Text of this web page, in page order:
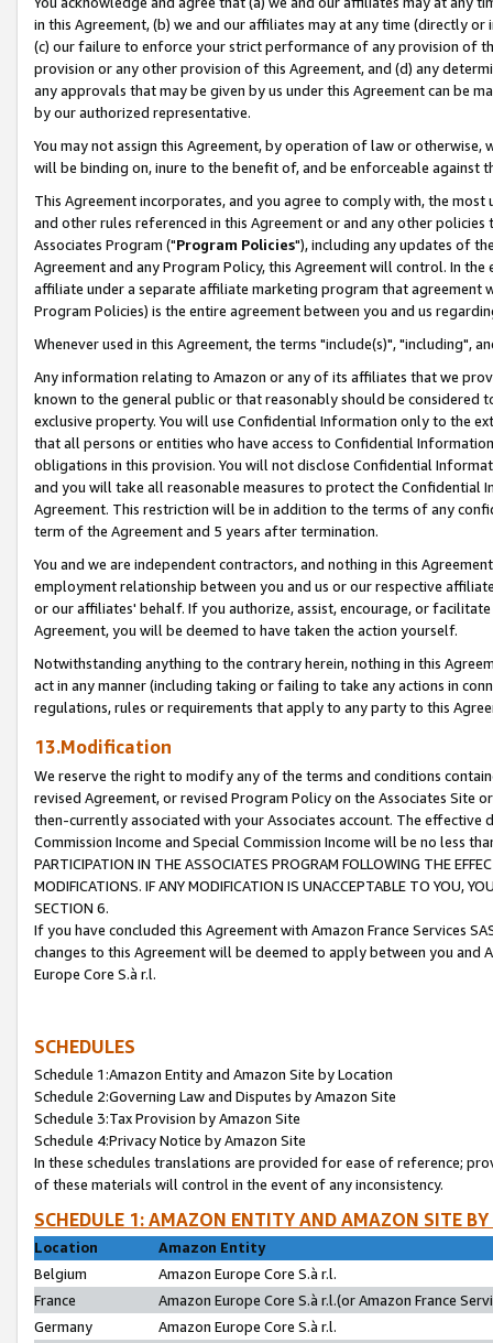
in this Agreement, (b) we and our affiliates may at any time (directly
(c) our failure to enforce your strict performance of any provision of
provision or any other provision of this Agreement, and (d) any
any approvals that may be given by us under this Agreement can be
by our authorized representative.
You may not assign this Agreement, by operation of law or
will be binding on, inure to the benefit of, and be enforceable against
This Agreement incorporates, and you agree to comply with, the
and other rules referenced in this Agreement or and any other
Associates Program ("Program Policies"), including any updates of
Agreement and any Program Policy, this Agreement will control. In
affiliate under a separate affiliate marketing program that agreement
Program Policies) is the entire agreement between you and us
Whenever used in this Agreement, the terms "include(s)", "including",
Any information relating to Amazon or any of its affiliates that we
known to the general public or that reasonably should be considered
exclusive property. You will use Confidential Information only to the
that all persons or entities who have access to Confidential
obligations in this provision. You will not disclose Confidential
and you will take all reasonable measures to protect the Confidential
Agreement. This restriction will be in addition to the terms of any
term of the Agreement and 5 years after termination.
You and we are independent contractors, and nothing in this
employment relationship between you and us or our respective
or our affiliates' behalf. If you authorize, assist, encourage, or
Agreement, you will be deemed to have taken the action yourself.
Notwithstanding anything to the contrary herein, nothing in this
act in any manner (including taking or failing to take any actions in
regulations, rules or requirements that apply to any party to this
13.Modification
We reserve the right to modify any of the terms and conditions
revised Agreement, or revised Program Policy on the Associates
then-currently associated with your Associates account. The
Commission Income and Special Commission Income will be no less
PARTICIPATION IN THE ASSOCIATES PROGRAM FOLLOWING THE
MODIFICATIONS. IF ANY MODIFICATION IS UNACCEPTABLE TO YOU,
SECTION 6.
If you have concluded this Agreement with Amazon France Services
changes to this Agreement will be deemed to apply between you and
Europe Core S.à r.l.
SCHEDULES
Schedule 1:Amazon Entity and Amazon Site by Location
Schedule 2:Governing Law and Disputes by Amazon Site
Schedule 3:Tax Provision by Amazon Site
Schedule 4:Privacy Notice by Amazon Site
In these schedules translations are provided for ease of reference;
of these materials will control in the event of any inconsistency.
SCHEDULE 1: AMAZON ENTITY AND AMAZON SITE
Location
Amazon Entity
Belgium
Amazon Europe Core S.à r.l.
France
Amazon Europe Core S.à r.l.(or Amazon France
Germany
Amazon Europe Core S.à r.l.